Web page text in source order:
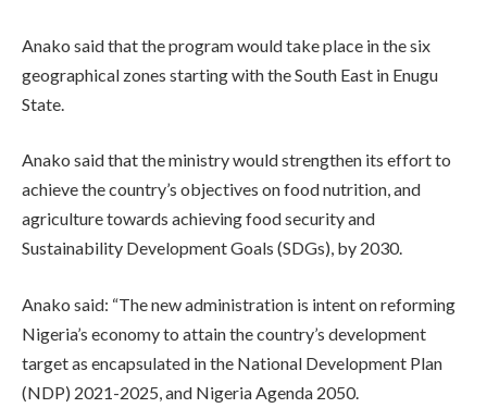
Anako said that the program would take place in the six
geographical zones starting with the South East in Enugu
State.
Anako said that the ministry would strengthen its effort to
achieve the country’s objectives on food nutrition, and
agriculture towards achieving food security and
Sustainability Development Goals (SDGs), by 2030.
Anako said: “The new administration is intent on reforming
Nigeria’s economy to attain the country’s development
target as encapsulated in the National Development Plan
(NDP) 2021-2025, and Nigeria Agenda 2050.